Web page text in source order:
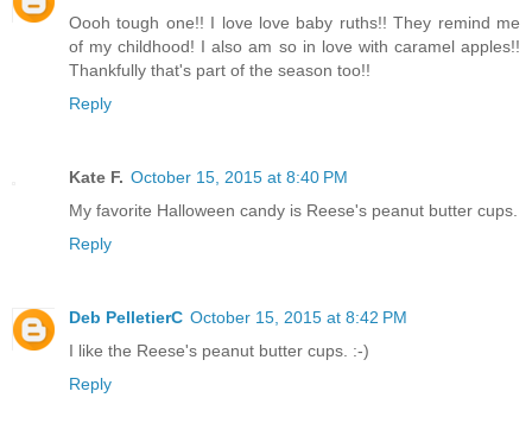
Oooh tough one!! I love love baby ruths!! They remind me
of my childhood! I also am so in love with caramel apples!!
Thankfully that's part of the season too!!
Reply
Kate F. October 15, 2015 at 8:40 PM
My favorite Halloween candy is Reese's peanut butter cups.
Reply
Deb PelletierC October 15, 2015 at 8:42 PM
I like the Reese's peanut butter cups. :-)
Reply